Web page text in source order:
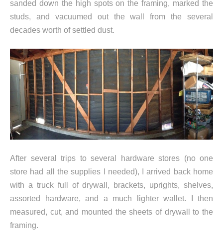
sanded down the high spots on the framing, marked the
studs, and vacuumed out the wall from the several
decades worth of settled dust.
After several trips to several hardware stores (no one
store had all the supplies I needed), I arrived back home
with a truck full of drywall, brackets, uprights, shelves,
assorted hardware, and a much lighter wallet. I then
measured, cut, and mounted the sheets of drywall to the
framing.